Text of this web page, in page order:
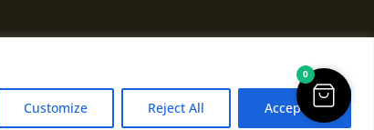
Customize Reject All Accept All
0